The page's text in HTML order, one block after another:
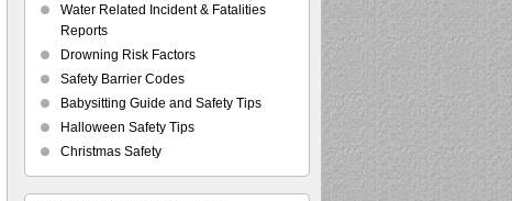
Water Related Incident & Fatalities
Reports
Drowning Risk Factors
Safety Barrier Codes
Babysitting Guide and Safety Tips
Halloween Safety Tips
Christmas Safety